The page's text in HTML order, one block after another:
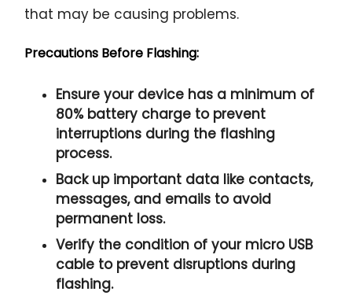
that may be causing problems.
Precautions Before Flashing:
Ensure your device has a minimum of
80% battery charge to prevent
interruptions during the flashing
process.
Back up important data like contacts,
messages, and emails to avoid
permanent loss.
Verify the condition of your micro USB
cable to prevent disruptions during
flashing.